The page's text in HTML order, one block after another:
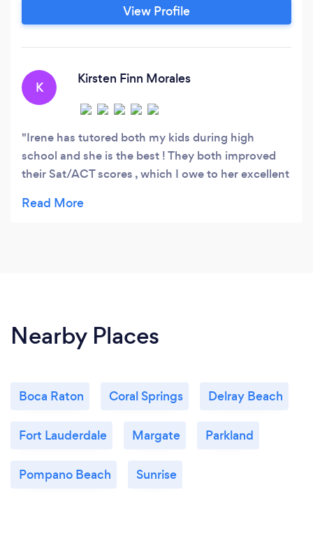
students to become independent, life-long
learners. By fostering a growth mindset into
achieve their goals – they surpass them!
View Profile
K
Kirsten Finn Morales
Irene has tutored both my kids during high
school and she is the best ! They both improved
their Sat/ACT scores , which I owe to her excellent
Nearby Places
Boca Raton Coral Springs Delray Beach
Fort Lauderdale Margate Parkland
Pompano Beach Sunrise